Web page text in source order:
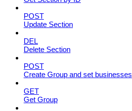
POST
Update Section
DEL
Delete Section
POST
Create Group and set businesses
GET
Get Group